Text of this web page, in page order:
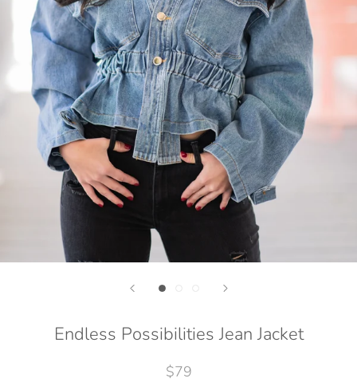
Endless Possibilities Jean Jacket
$79